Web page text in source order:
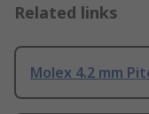
Related links
Molex 4.2 mm